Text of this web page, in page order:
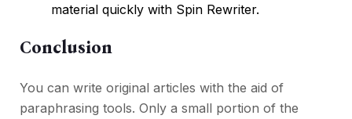
material quickly with Spin Rewriter.
Conclusion
You can write original articles with the aid of
paraphrasing tools. Only a small portion of the